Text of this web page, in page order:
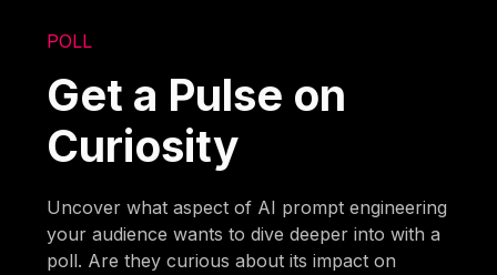
POLL
Get a Pulse on
Curiosity
Uncover what aspect of AI prompt engineering
your audience wants to dive deeper into with a
poll. Are they curious about its impact on